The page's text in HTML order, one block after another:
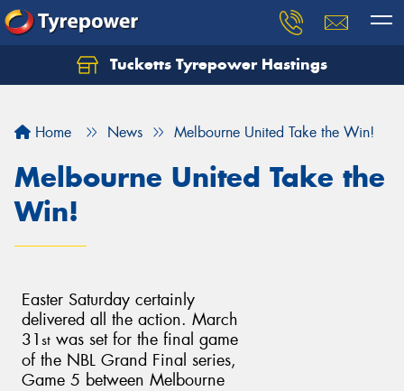
Tucketts Tyrepower Hastings
Home News Melbourne United Take the Win!
Melbourne United Take the
Win!
Easter Saturday certainly
delivered all the action. March
31 st was set for the final game
of the NBL Grand Final series,
Game 5 between Melbourne
Let us know what you need, and our team will
Your details